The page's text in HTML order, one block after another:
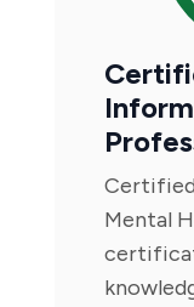
Mental